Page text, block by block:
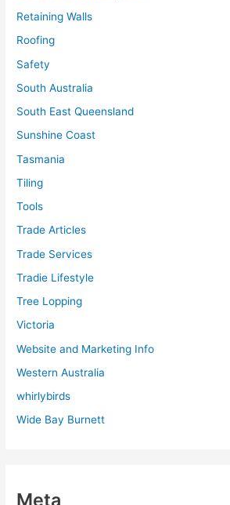
Retaining Walls
Roofing
Safety
South Australia
South East Queensland
Sunshine Coast
Tasmania
Tiling
Tools
Trade Articles
Trade Services
Tradie Lifestyle
Tree Lopping
Victoria
Website and Marketing Info
Western Australia
whirlybirds
Wide Bay Burnett
Meta